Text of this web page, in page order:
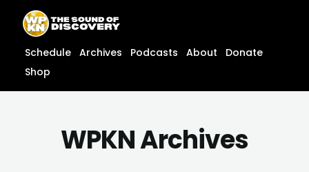
content
content
Schedule Archives Podcasts About
Donate
Shop
WPKN Archives